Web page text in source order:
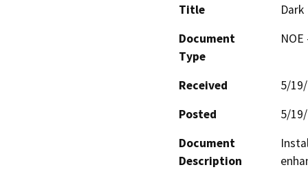
Title
Dark
Document
Type
Received
5/
Posted
5/
Document
Description